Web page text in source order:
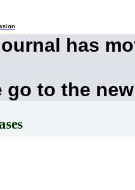
has
go to the